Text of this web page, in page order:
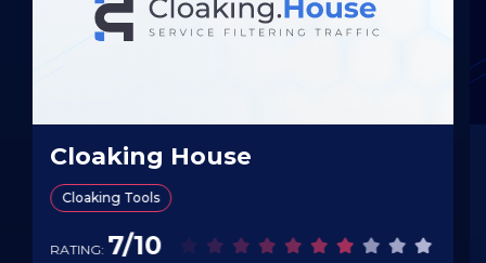
Cloaking House
Cloaking Tools
RATING: 7/10